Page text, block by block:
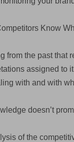
Know
from the past that
assigned to
with and with
doesn’t
of the